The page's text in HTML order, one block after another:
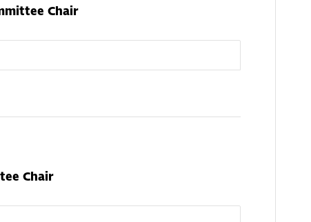
Chair
Chair